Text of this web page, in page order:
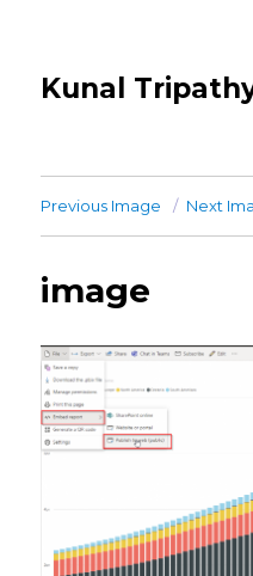
Kunal
Previous Image Next
image